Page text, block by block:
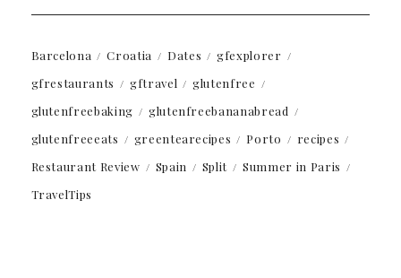
Barcelona Croatia Dates
gfexplorer
gfrestaurants
gftravel
glutenfree
glutenfreebaking
glutenfreebananabread
glutenfreeeats
greentearecipes Porto
recipes
Restaurant Review
Spain Split
Summer in Paris
TravelTips